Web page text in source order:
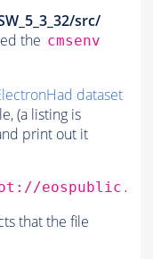
src/
the cmsenv
dataset
(a listing is
print out it
that the file